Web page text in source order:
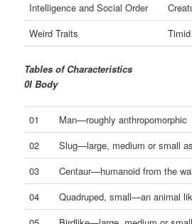
Intelligence and Social Order
Weird Traits
Tables of Characteristics
0I Body
01
Man—roughly anthropomorphic
02
Slug—large, medium or small
03
Centaur—humanoid from the
04
Quadruped, small—an animal